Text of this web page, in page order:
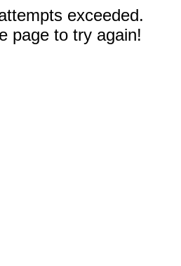
exceeded.
page to try again!